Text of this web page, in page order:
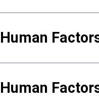
Human
Human